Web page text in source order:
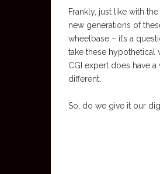
Frankly, just like with
new generations of
wheelbase – it’s a
take these hypothetical
CGI expert does have
different.
So, do we give it our